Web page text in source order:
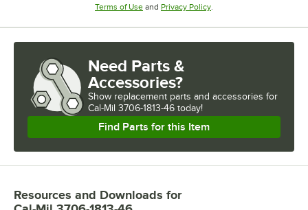
Terms of UseOpens in new tab
and Privacy PolicyOpens in new tab
Need Parts &
Accessories?
Show replacement parts and accessories for
Cal-Mil 3706-1813-46 today!
Find Parts for this Item
Resources and Downloads for